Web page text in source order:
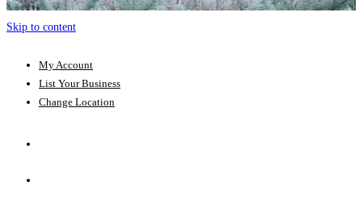
Skip to content
My Account
List Your Business
Change Location